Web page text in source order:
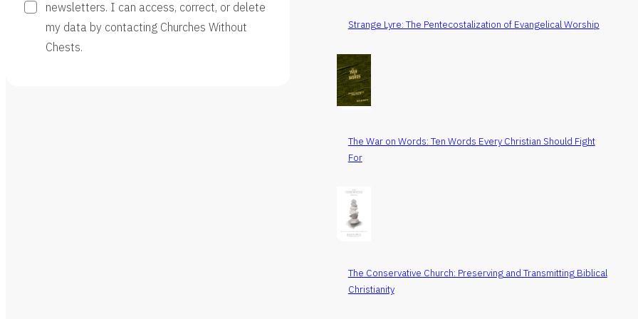
newsletters. I can access, correct, or delete
my data by contacting Churches Without
Chests.
Strange Lyre: The Pentecostalization of Evangelical Worship
The War on Words: Ten Words Every Christian Should Fight
For
The Conservative Church: Preserving and Transmitting Biblical
Christianity